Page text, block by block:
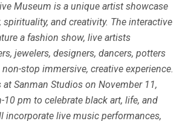
Museum is a unique artist showcase
spirituality, and creativity. The interactive
a fashion show, live artists
jewelers, designers, dancers, potters
stop immersive, creative experience.
Sanman Studios on November 11,
pm to celebrate black art, life, and
incorporate live music performances,